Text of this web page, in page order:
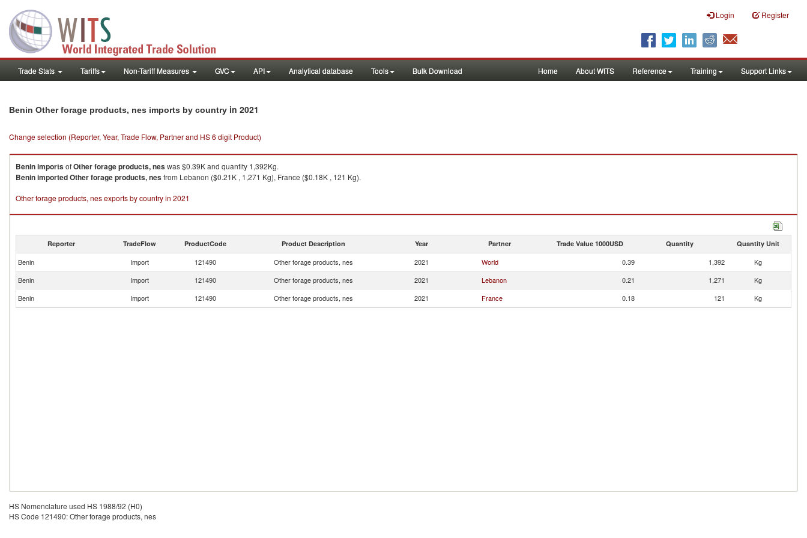
Login Register
Trade Stats Tariffs Non-Tariff Measures GVC API Analytical database Tools Bulk Download Home About WITS Reference Training Support Links
Benin Other forage products, nes imports by country in 2021
Change selection (Reporter, Year, Trade Flow, Partner and HS 6 digit Product)
BeninimportsofOther forage products, neswas $0.39K and quantity 1,392Kg.
BeninimportedOther forage products, nesfrom Lebanon ($0.21K , 1,271 Kg), France ($0.18K , 121 Kg).
Other forage products, nes exports by country in 2021
Reporter TradeFlow ProductCode Product Description Year Partner Trade Value 1000USD Quantity Quantity Unit
Benin Import 121490 Other forage products, nes 2021 World 0.39 1,392
Kg
Benin
Import 121490 Other forage products, nes 2021 Lebanon 0.21 1,271
Kg
Benin
Import 121490 Other forage products, nes 2021 France 0.18 121 Kg
HS Nomenclature used HS 1988/92 (H0)
HS Code 121490: Other forage products, nes